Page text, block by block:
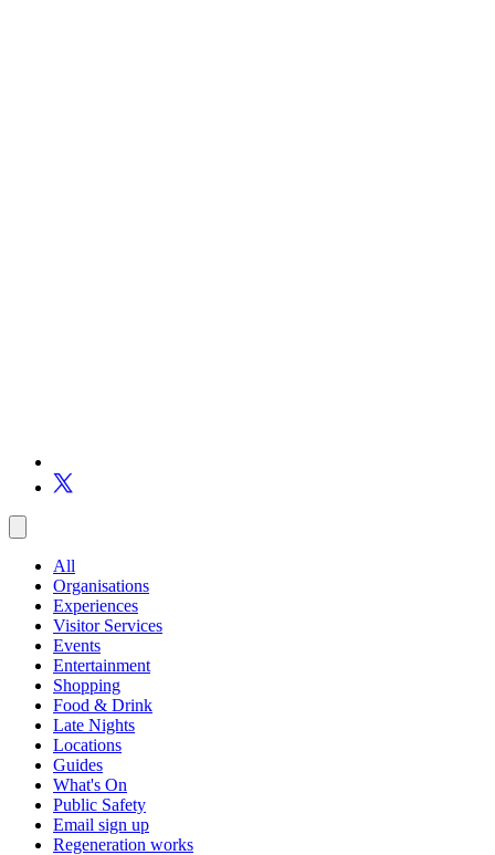
All
Organisations
Experiences
Visitor Services
Events
Entertainment
Shopping
Food & Drink
Late Nights
Locations
Guides
What's On
Public Safety
Email sign up
Regeneration works